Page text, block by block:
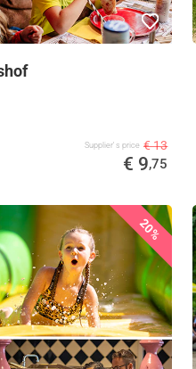
Supplier's price € 13
€ 9,75
20%